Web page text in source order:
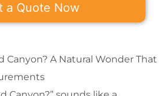
a Quote Now
Canyon? A Natural Wonder That